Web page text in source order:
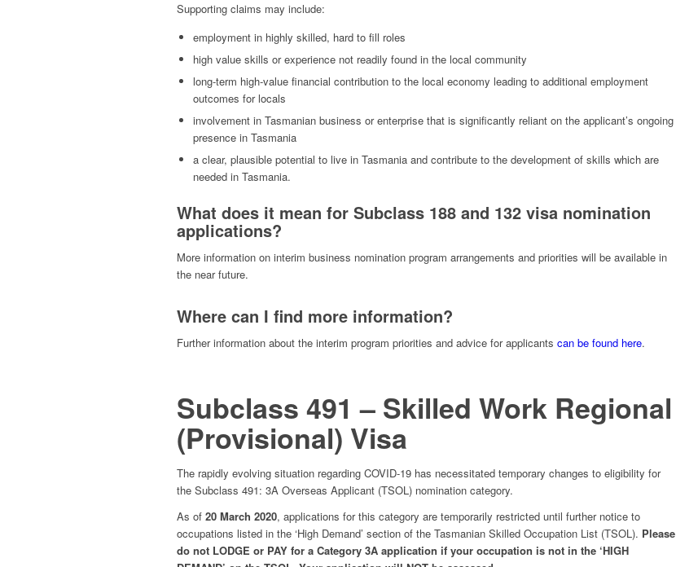
Supporting claims may include:
employment in highly skilled, hard to fill roles
high value skills or experience not readily found in the local community
long-term high-value financial contribution to the local economy leading to additional employment
outcomes for locals
involvement in Tasmanian business or enterprise that is significantly reliant on the applicant’s ongoing
presence in Tasmania
a clear, plausible potential to live in Tasmania and contribute to the development of skills which are
needed in Tasmania.
What does it mean for Subclass 188 and 132 visa nomination
applications?
More information on interim business nomination program arrangements and priorities will be available in
the near future.
Where can I find more information?
Further information about the interim program priorities and advice for applicants can be found here.
Subclass 491 – Skilled Work Regional
(Provisional) Visa
The rapidly evolving situation regarding COVID-19 has necessitated temporary changes to eligibility for
the Subclass 491: 3A Overseas Applicant (TSOL) nomination category.
As of 20 March 2020, applications for this category are temporarily restricted until further notice to
occupations listed in the ‘High Demand’ section of the Tasmanian Skilled Occupation List (TSOL). Please
do not LODGE or PAY for a Category 3A application if your occupation is not in the ‘HIGH